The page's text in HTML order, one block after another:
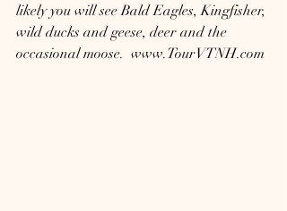
likely you will see Bald Eagles, Kingfisher,
wild ducks and geese, deer and the
occasional moose.  www.TourVTNH.com